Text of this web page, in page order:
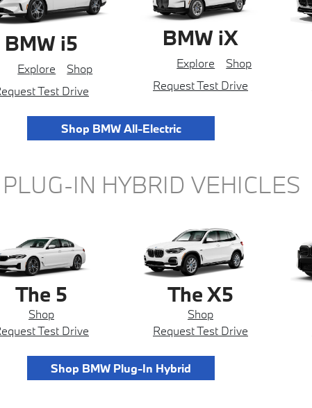
BMW i5
Explore
Shop
Test Drive
BMW iX
Explore
Shop
Request Test Drive
Shop BMW All-Electric
IN HYBRID VEHICLES
The 5
Shop
Test Drive
The X5
Shop
Request Test Drive
Shop BMW Plug-In Hybrid